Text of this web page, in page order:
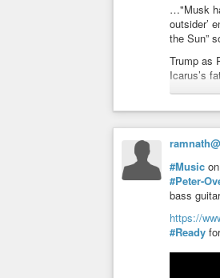
…"Musk
outsider’
the Sun”
Trump as
Icarus’s
their
Both men
…
The Full
conjunct
these
up even
Myths are
#Music on
#Peter-
bass
https://
#Ready